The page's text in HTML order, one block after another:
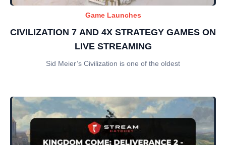
Game Launches
CIVILIZATION 7 AND 4X STRATEGY GAMES ON
LIVE STREAMING
Sid Meier’s Civilization is one of the oldest